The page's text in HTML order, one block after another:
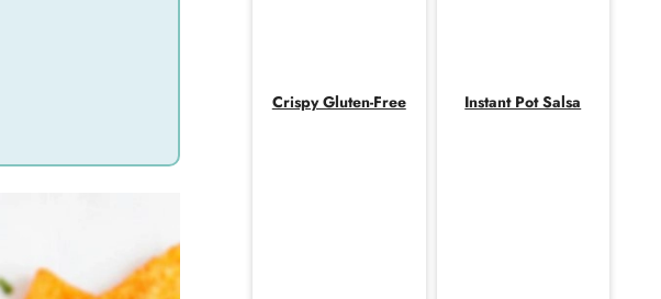
Crispy Gluten-Free Instant Pot Salsa